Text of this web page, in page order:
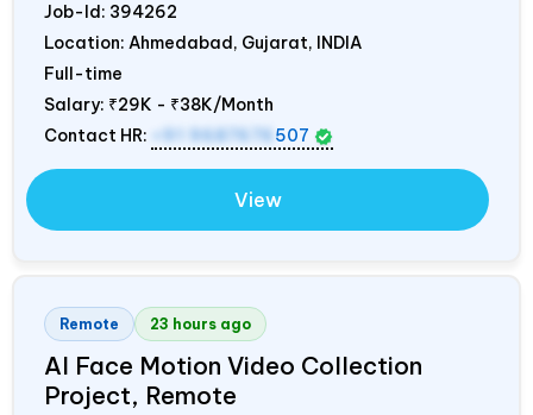
Job-Id: 394262
Location: Ahmedabad, Gujarat, INDIA
Full-time
Salary: ₹29K - ₹38K/Month
Contact HR:
507
View
Remote 23 hours ago
AI Face Motion Video Collection
Project, Remote